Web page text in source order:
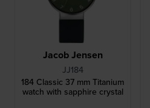
Jacob Jensen
JJ184
184 Classic 37 mm Titanium
watch with sapphire crystal